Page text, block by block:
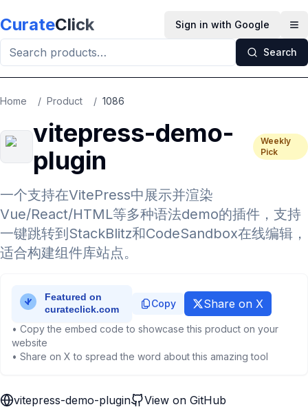
CurateClick Sign in with Google
Search
Home / Product / 1086
vitepress-demo-
plugin
Weekly
Pick
一个支持在VitePress中展示并渲染
Vue/React/HTML等多种语法demo的插件，支持
一键跳转到StackBlitz和CodeSandbox在线编辑，
适合构建组件库站点。
Copy Share on X
• Copy the embed code to showcase this product on your
website
• Share on X to spread the word about this amazing tool
vitepress-demo-plugin View on GitHub